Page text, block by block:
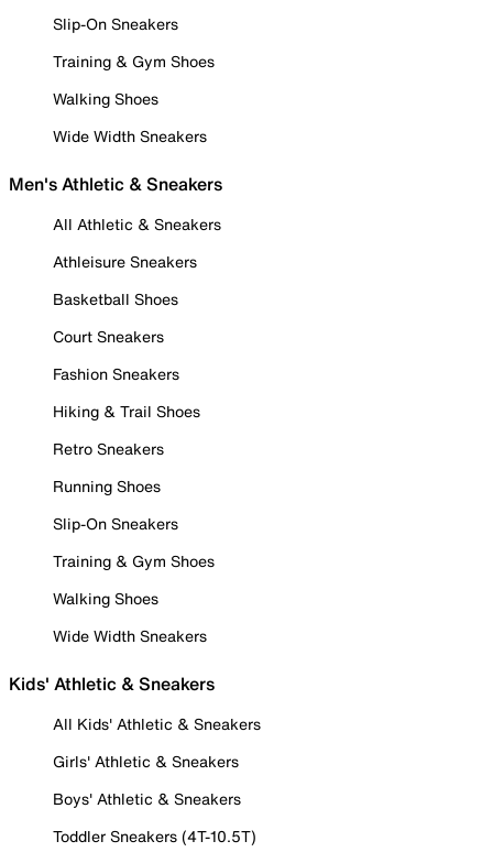
Slip-On Sneakers
Training & Gym Shoes
Walking Shoes
Wide Width Sneakers
Men's Athletic & Sneakers
All Athletic & Sneakers
Athleisure Sneakers
Basketball Shoes
Court Sneakers
Fashion Sneakers
Hiking & Trail Shoes
Retro Sneakers
Running Shoes
Slip-On Sneakers
Training & Gym Shoes
Walking Shoes
Wide Width Sneakers
Kids' Athletic & Sneakers
All Kids' Athletic & Sneakers
Girls' Athletic & Sneakers
Boys' Athletic & Sneakers
Toddler Sneakers (4T-10.5T)